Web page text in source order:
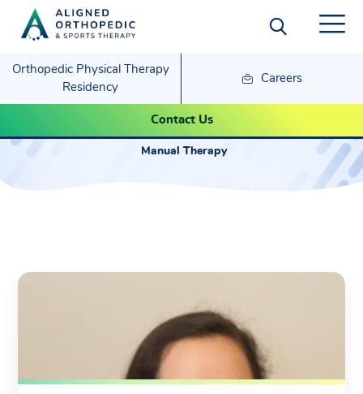
Orthopedic Physical Therapy
Residency
Careers
Contact Us
Samantha Suzuki
Manual Therapy